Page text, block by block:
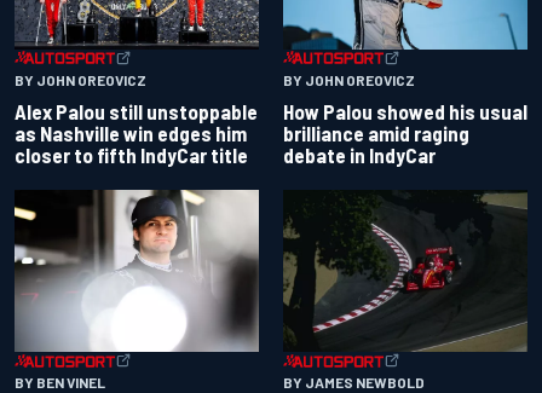
BY JOHN OREOVICZ
Alex Palou still unstoppable
as Nashville win edges him
closer to fifth IndyCar title
BY JOHN OREOVICZ
How Palou showed his usual
brilliance amid raging
debate in IndyCar
BY BEN VINEL BY JAMES NEWBOLD